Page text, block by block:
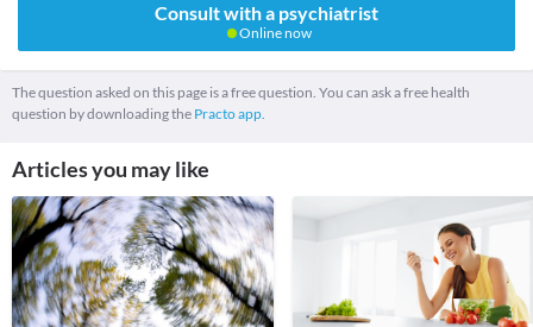
Consult with a psychiatrist
Online now
The question asked on this page is a free question. You can ask a free health
question by downloading the Practo app.
Articles you may like